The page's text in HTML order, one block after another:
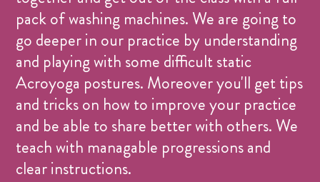
pack of washing machines. We are going to
go deeper in our practice by understanding
and playing with some difficult static
Acroyoga postures. Moreover you'll get tips
and tricks on how to improve your practice
and be able to share better with others. We
teach with managable progressions and
clear instructions.